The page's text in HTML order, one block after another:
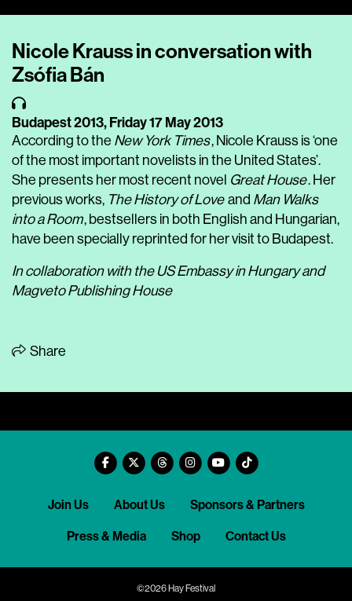
Nicole Krauss in conversation with
Zsófia Bán
Budapest 2013,Friday 17 May 2013
According to the New York Times, Nicole Krauss is ‘one
of the most important novelists in the United States’.
She presents her most recent novel Great House. Her
previous works, The History of Love and Man Walks
into a Room, bestsellers in both English and Hungarian,
have been specially reprinted for her visit to Budapest.
In collaboration with the US Embassy in Hungary and
Magveto Publishing House
Share
Join Us About Us Sponsors & Partners
Press & Media Shop Contact Us
©2026 Hay Festival